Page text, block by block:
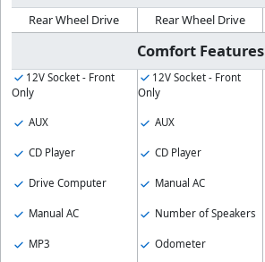
Rear Wheel Drive Rear Wheel Drive
Comfort Features
12V Socket - Front
Only
AUX
CD Player
Drive Computer
Manual AC
MP3
12V Socket - Front
Only
AUX
CD Player
Manual AC
Number of Speakers
Odometer